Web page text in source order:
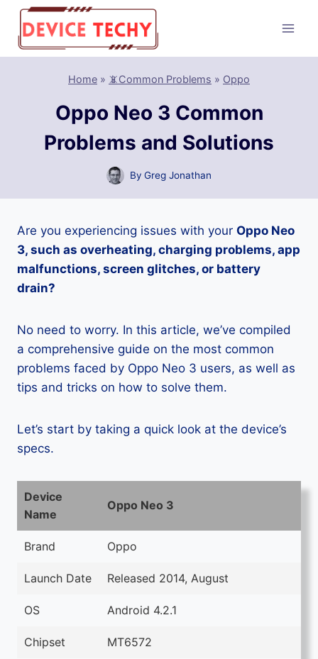
Skip
content
Home » 📵Common Problems » Oppo
Oppo Neo 3 Common
Problems and Solutions
By Greg Jonathan
Are you experiencing issues with your Oppo Neo
3, such as overheating, charging problems, app
malfunctions, screen glitches, or battery
drain?
No need to worry. In this article, we’ve compiled
a comprehensive guide on the most common
problems faced by Oppo Neo 3 users, as well as
tips and tricks on how to solve them.
Let’s start by taking a quick look at the device’s
specs.
Device
Name
Oppo Neo 3
Brand Oppo
Launch Date Released 2014, August
OS Android 4.2.1
Chipset MT6572